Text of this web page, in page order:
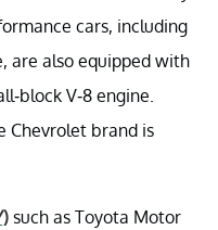
cars, including
are also equipped with
block V-8 engine.
Chevrolet brand is
such as Toyota Motor